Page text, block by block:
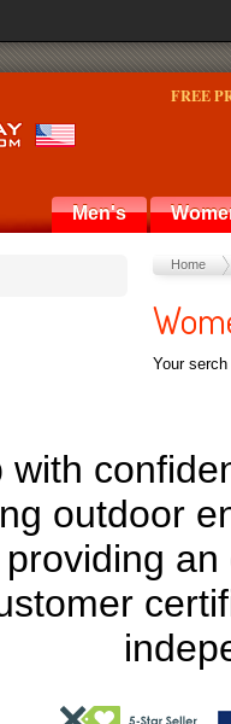
FREE
Men's
Home
Your
with
outdoor